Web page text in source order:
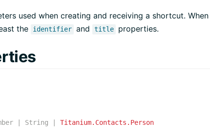
used when creating and receiving a shortcut.
the
identifier and title properties.
String Titanium.Contacts.Person